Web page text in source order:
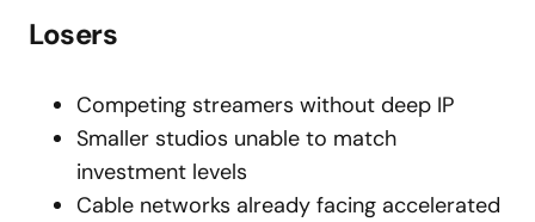
Losers
Competing streamers without deep IP
Smaller studios unable to match
investment levels
Cable networks already facing accelerated